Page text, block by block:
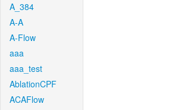
A_384
A-A
A-Flow
aaa
aaa_test
AblationCPF
ACAFlow